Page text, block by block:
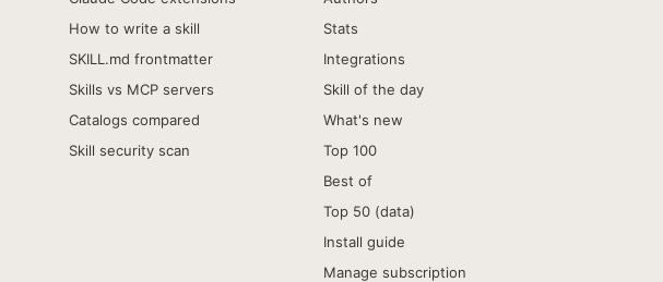
How to write a skill
SKILL.md frontmatter
Skills vs MCP servers
Catalogs compared
Skill security scan
Stats
Integrations
Skill of the day
What's new
Top 100
Best of
Top 50 (data)
Install guide
Manage subscription